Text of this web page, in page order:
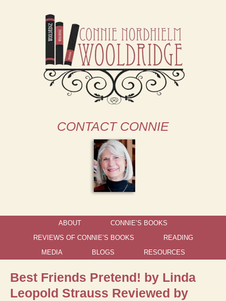
CONTACT CONNIE
ABOUT
CONNIE’S BOOKS
REVIEWS OF CONNIE’S BOOKS
READING
MEDIA
BLOGS RESOURCES
Best Friends Pretend! by Linda
Leopold Strauss Reviewed by